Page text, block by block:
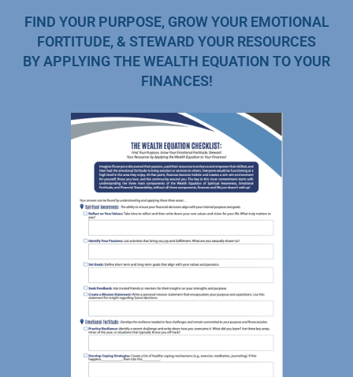
FIND YOUR PURPOSE, GROW YOUR EMOTIONAL
FORTITUDE, & STEWARD YOUR RESOURCES
BY APPLYING THE WEALTH EQUATION TO YOUR
FINANCES!